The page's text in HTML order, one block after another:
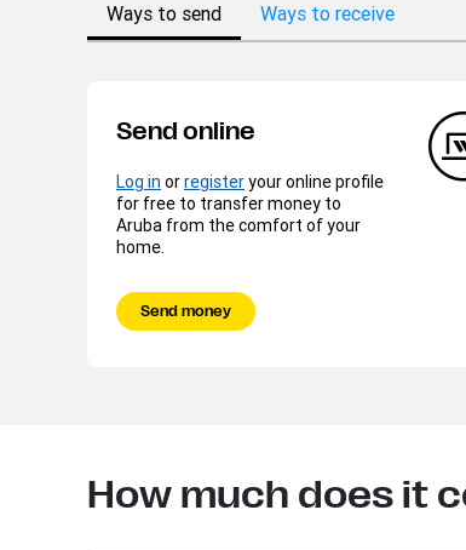
Ways to send Ways to receive
Send online
Log in orregisteryour online profile
for free to transfer money to
Aruba from the comfort of your
home.
Send money
How much does it